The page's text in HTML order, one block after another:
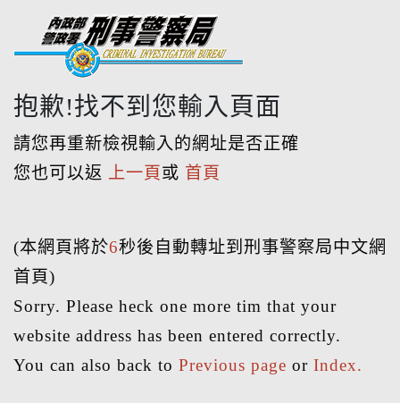
抱歉!找不到您輸入頁面
請您再重新檢視輸入的網址是否正確
您也可以返
上一頁 或 首頁
(本網頁將於6秒後自動轉址到刑事警察局中文網
首頁)
Sorry. Please heck one more tim that your
website address has been entered correctly.
You can also back to Previous page or Index.